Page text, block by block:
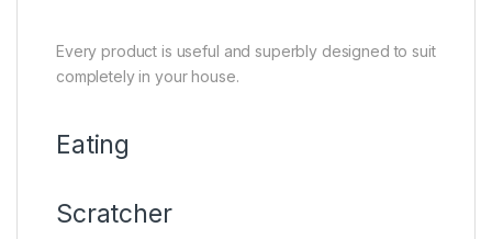
Every product is useful and superbly designed to suit
completely in your house.
Eating
Scratcher